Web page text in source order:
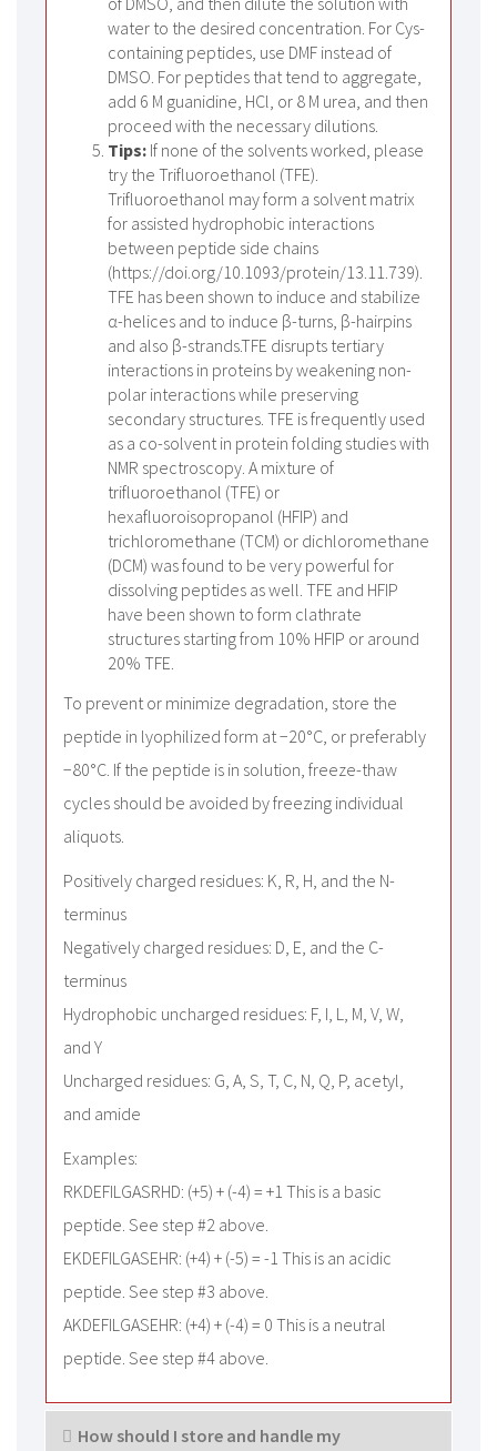
water to the desired concentration. For Cys-
containing peptides, use DMF instead of
DMSO. For peptides that tend to aggregate,
add 6 M guanidine, HCl, or 8 M urea, and then
proceed with the necessary dilutions.
Tips: If none of the solvents worked, please
try the Trifluoroethanol (TFE).
Trifluoroethanol may form a solvent matrix
for assisted hydrophobic interactions
between peptide side chains
(https://doi.org/10.1093/protein/13.11.739).
TFE has been shown to induce and stabilize
α-helices and to induce β-turns, β-hairpins
and also β-strands.TFE disrupts tertiary
interactions in proteins by weakening non-
polar interactions while preserving
secondary structures. TFE is frequently used
as a co-solvent in protein folding studies with
NMR spectroscopy. A mixture of
trifluoroethanol (TFE) or
hexafluoroisopropanol (HFIP) and
trichloromethane (TCM) or dichloromethane
(DCM) was found to be very powerful for
dissolving peptides as well. TFE and HFIP
have been shown to form clathrate
structures starting from 10% HFIP or around
20% TFE.
To prevent or minimize degradation, store the
peptide in lyophilized form at −20°C, or preferably
−80°C. If the peptide is in solution, freeze-thaw
cycles should be avoided by freezing individual
aliquots.
Positively charged residues: K, R, H, and the N-
terminus
Negatively charged residues: D, E, and the C-
terminus
Hydrophobic uncharged residues: F, I, L, M, V, W,
and Y
Uncharged residues: G, A, S, T, C, N, Q, P, acetyl,
and amide
Examples:
RKDEFILGASRHD: (+5) + (-4) = +1 This is a basic
peptide. See step #2 above.
EKDEFILGASEHR: (+4) + (-5) = -1 This is an acidic
peptide. See step #3 above.
AKDEFILGASEHR: (+4) + (-4) = 0 This is a neutral
peptide. See step #4 above.
How should I store and handle my